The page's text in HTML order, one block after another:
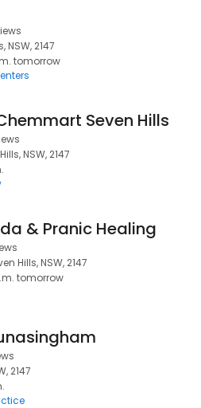
NSW, 2147
tomorrow
Seven Hills
NSW, 2147
& Pranic Healing
Hills, NSW, 2147
tomorrow
2147